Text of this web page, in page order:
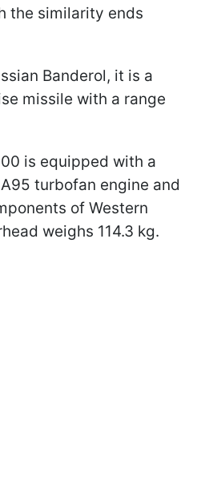
the similarity ends
Banderol, it is a
missile with a range
is equipped with a
turbofan engine and
of Western
weighs 114.3 kg.